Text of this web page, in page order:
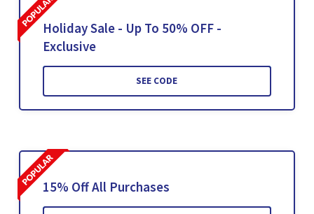
Holiday Sale - Up To 50% OFF -
Exclusive
SEE CODE
15% Off All Purchases